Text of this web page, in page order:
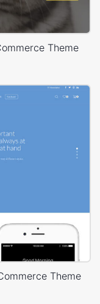
Theme
Theme